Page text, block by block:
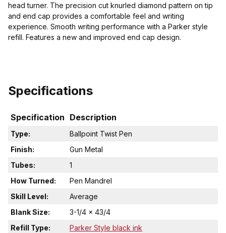
head turner. The precision cut knurled diamond pattern on tip
and end cap provides a comfortable feel and writing
experience. Smooth writing performance with a Parker style
refill. Features a new and improved end cap design.
Specifications
Specification Description
Type:
Ballpoint Twist Pen
Finish:
Gun Metal
Tubes:
1
How Turned:
Pen Mandrel
Skill Level:
Average
Blank Size:
3-1/4 x 43/4
Refill Type:
Parker Style black ink